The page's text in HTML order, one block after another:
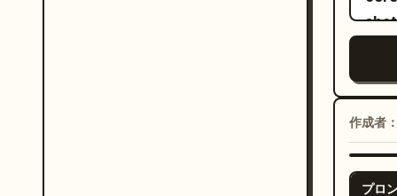
the
to
to
continues
in a
作成者：
プロ